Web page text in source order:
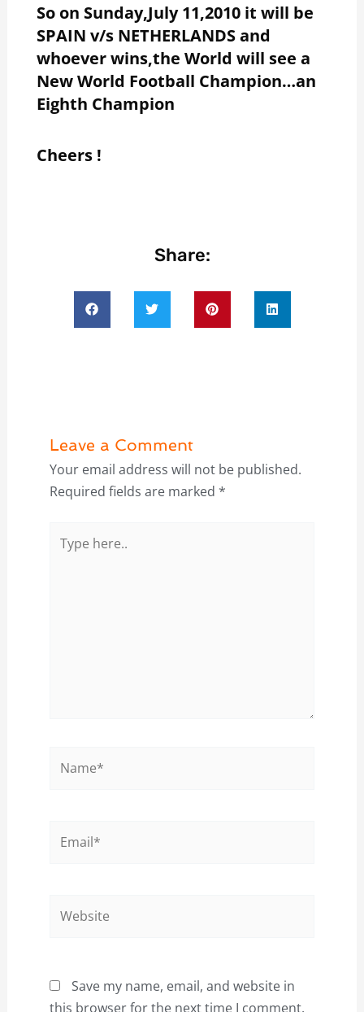
So on Sunday,July 11,2010 it will be
SPAIN v/s NETHERLANDS and
whoever wins,the World will see a
New World Football Champion…an
Eighth Champion
Cheers !
Share:
Leave a Comment
Your email address will not be published.
Required fields are marked *
here..
Save my name, email, and website in
this browser for the next time I comment.